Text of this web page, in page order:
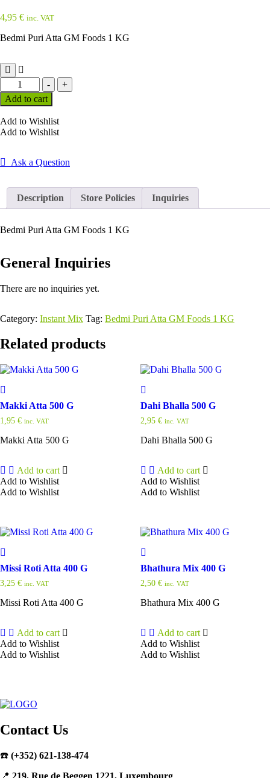
4,95 € inc. VAT
Bedmi Puri Atta GM Foods 1 KG
-
Bedmi
Puri
Atta
Foods
1
quantity
+
Add to cart
Add to Wishlist
Add to Wishlist
Ask a Question
Description Store Policies Inquiries
Bedmi Puri Atta GM Foods 1 KG
General Inquiries
There are no inquiries yet.
Category: Instant Mix Tag: Bedmi Puri Atta GM Foods 1 KG
Related products
Makki Atta 500 G
1,95 € inc. VAT
Makki Atta 500 G
Add to cart
Add to Wishlist
Add to Wishlist
Dahi Bhalla 500 G
2,95 € inc. VAT
Dahi Bhalla 500 G
Add to cart
Add to Wishlist
Add to Wishlist
Missi Roti Atta 400 G
3,25 € inc. VAT
Missi Roti Atta 400 G
Add to cart
Add to Wishlist
Add to Wishlist
Bhathura Mix 400 G
2,50 € inc. VAT
Bhathura Mix 400 G
Add to cart
Add to Wishlist
Add to Wishlist
Contact Us
☎️ (+352) 621-138-474
📍 219, Rue de Beggen 1221, Luxembourg